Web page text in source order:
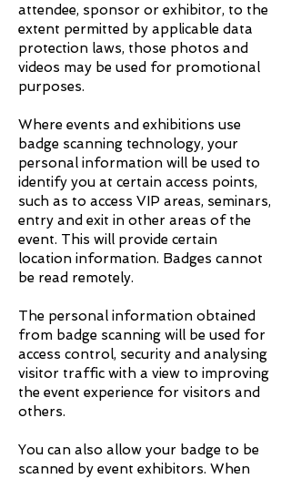
attendee, sponsor or exhibitor, to the
extent permitted by applicable data
protection laws, those photos and
videos may be used for promotional
purposes.
Where events and exhibitions use
badge scanning technology, your
personal information will be used to
identify you at certain access points,
such as to access VIP areas, seminars,
entry and exit in other areas of the
event. This will provide certain
location information. Badges cannot
be read remotely.
The personal information obtained
from badge scanning will be used for
access control, security and analysing
visitor traffic with a view to improving
the event experience for visitors and
others.
You can also allow your badge to be
scanned by event exhibitors. When